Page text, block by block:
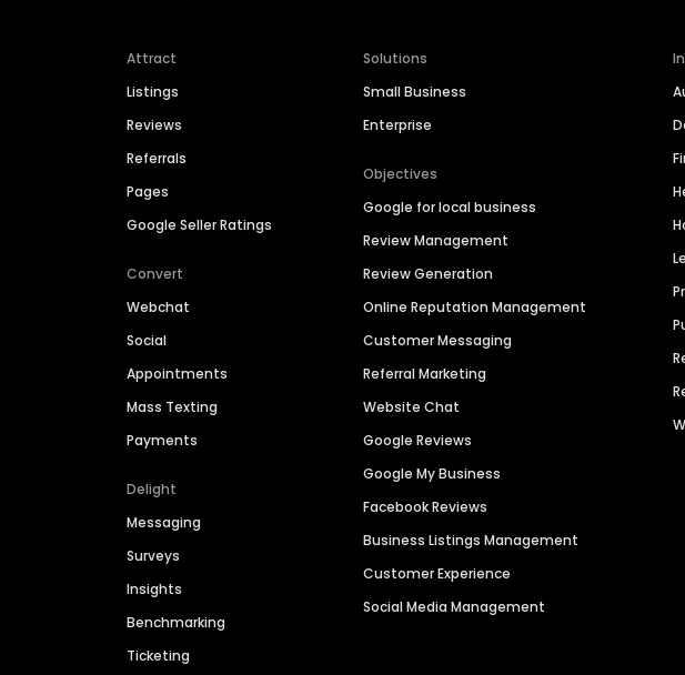
Attract
Listings
Reviews
Referrals
Pages
Google Seller Ratings
Convert
Webchat
Social
Appointments
Mass Texting
Payments
Delight
Messaging
Surveys
Insights
Benchmarking
Ticketing
Solutions
Small Business
Enterprise
Objectives
Google for local business
Review Management
Review Generation
Online Reputation Management
Customer Messaging
Referral Marketing
Website Chat
Google Reviews
Google My Business
Facebook Reviews
Business Listings Management
Customer Experience
Social Media Management